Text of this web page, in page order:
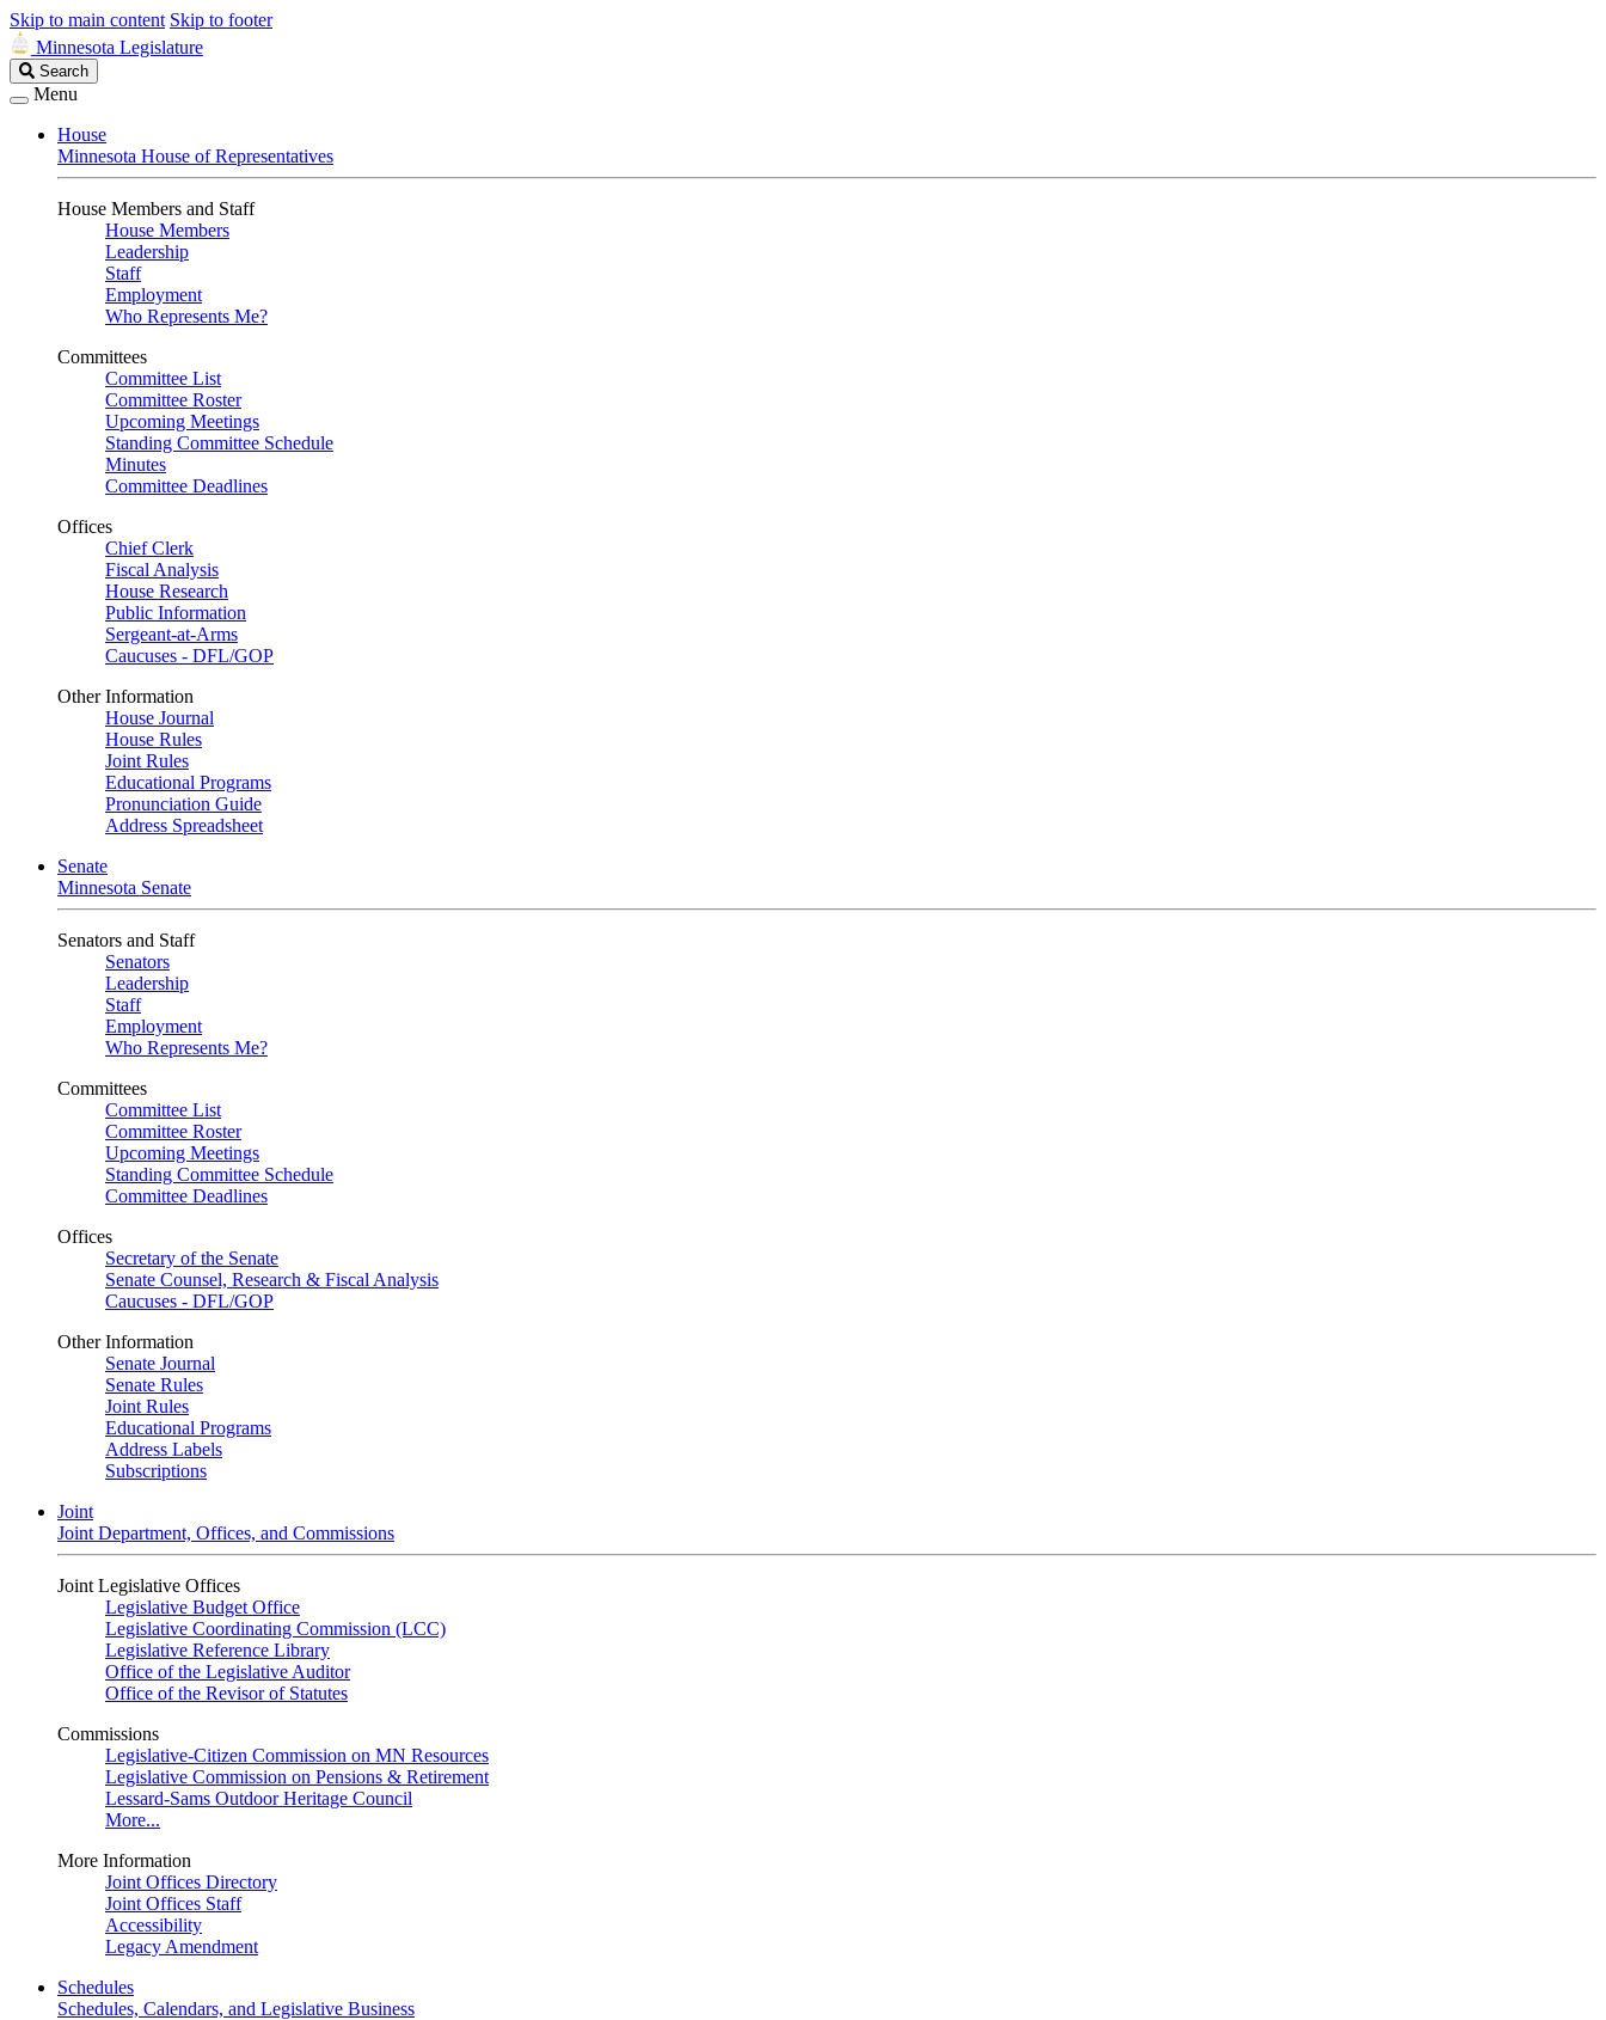
Skip to main content Skip to footer
Minnesota Legislature
Search
Legislature
Search
Menu
House
Minnesota House of Representatives
House Members and Staff
House Members
Leadership
Staff
Employment
Who Represents Me?
Committees
Committee List
Committee Roster
Upcoming Meetings
Standing Committee Schedule
Minutes
Committee Deadlines
Offices
Chief Clerk
Fiscal Analysis
House Research
Public Information
Sergeant-at-Arms
Caucuses - DFL/GOP
Other Information
House Journal
House Rules
Joint Rules
Educational Programs
Pronunciation Guide
Address Spreadsheet
Senate
Minnesota Senate
Senators and Staff
Senators
Leadership
Staff
Employment
Who Represents Me?
Committees
Committee List
Committee Roster
Upcoming Meetings
Standing Committee Schedule
Committee Deadlines
Offices
Secretary of the Senate
Senate Counsel, Research & Fiscal Analysis
Caucuses - DFL/GOP
Other Information
Senate Journal
Senate Rules
Joint Rules
Educational Programs
Address Labels
Subscriptions
Joint
Joint Department, Offices, and Commissions
Joint Legislative Offices
Legislative Budget Office
Legislative Coordinating Commission (LCC)
Legislative Reference Library
Office of the Legislative Auditor
Office of the Revisor of Statutes
Commissions
Legislative-Citizen Commission on MN Resources
Legislative Commission on Pensions & Retirement
Lessard-Sams Outdoor Heritage Council
More...
More Information
Joint Offices Directory
Joint Offices Staff
Accessibility
Legacy Amendment
Schedules
Schedules, Calendars, and Legislative Business